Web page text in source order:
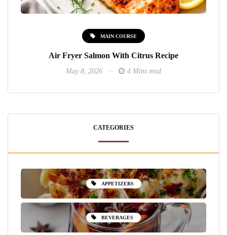
MAIN COURSE
Air Fryer Salmon With Citrus Recipe
May 8, 2026 4 Mins read
CATEGORIES
APPETIZERS
BEVERAGES